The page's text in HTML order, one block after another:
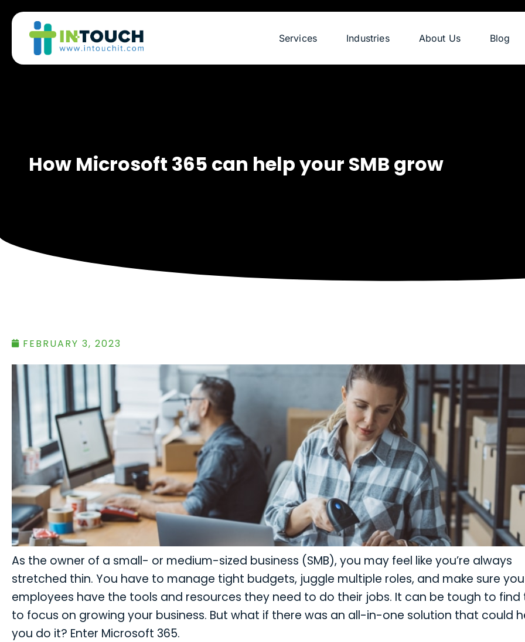
Services Industries About Us Blog
How Microsoft 365 can help your SMB grow
FEBRUARY 3, 2023
As the owner of a small- or medium-sized business (SMB), you may feel like you’re always
stretched thin. You have to manage tight budgets, juggle multiple roles, and make sure
employees have the tools and resources they need to do their jobs. It can be tough to find
to focus on growing your business. But what if there was an all-in-one solution that could
you do it? Enter Microsoft 365.